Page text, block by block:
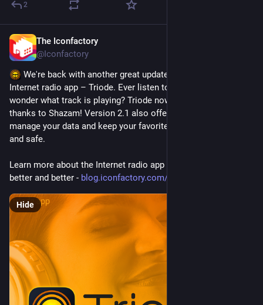
2
The Iconfactory
@Iconfactory
We're back with another great update to our elegant
Internet radio app – Triode. Ever listen to Internet radio and
wonder what track is playing? Triode now has the answer
thanks to Shazam! Version 2.1 also offers new tools to
manage your data and keep your favorite stations backed up
and safe.
Learn more about the Internet radio app that keeps getting
better and better - blog.iconfactory.com/2023/10/t
Hide